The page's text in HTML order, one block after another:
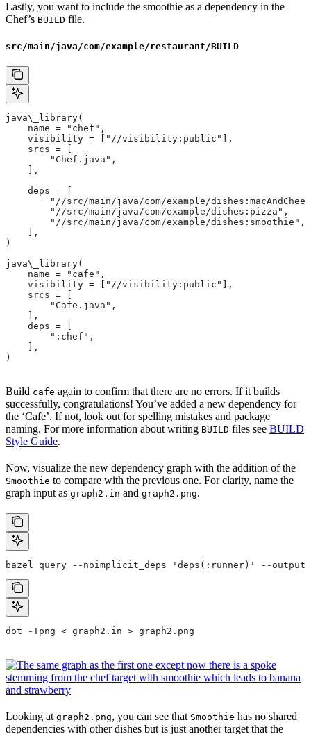
Lastly, you want to include the smoothie as a dependency in the
Chef’s BUILD file.
src/main/java/com/example/restaurant/BUILD
java\_library(
    name = "chef",
    visibility = ["//visibility:public"],
    srcs = [
        "Chef.java",
    ],
    deps = [
"//src/main/java/com/example/
        "//src/main/java/com/example/dishes:pizza",
        "//src/main/java/com/example/dishes:smoothie",
    ],
)
java\_library(
    name = "cafe",
    visibility = ["//visibility:public"],
    srcs = [
        "Cafe.java",
    ],
    deps = [
        ":chef",
    ],
)
Build cafe again to confirm that there are no errors. If it builds
successfully, congratulations! You’ve added a new dependency for
the ‘Cafe’. If not, look out for spelling mistakes and package
naming. For more information about writing BUILD files see BUILD
Style Guide.
Now, visualize the new dependency graph with the addition of the
Smoothie to compare with the previous one. For clarity, name the
graph input as graph2.in and graph2.png.
bazel query --noimplicit_deps 'deps(:runner)' --output
dot -Tpng < graph2.in > graph2.png
Looking at graph2.png, you can see that Smoothie has no shared
dependencies with other dishes but is just another target that the